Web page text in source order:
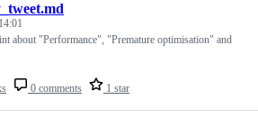
0 comments 1 star
about "Performance", "Premature optimisation" and